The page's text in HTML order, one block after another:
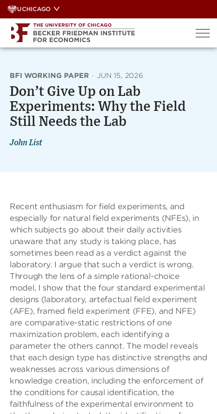
Skip
to
content
UCHICAGO
BFI WORKING PAPER · JUN 15, 2026
Don’t Give Up on Lab
Experiments: Why the Field
Still Needs the Lab
John List
Recent enthusiasm for field experiments, and
especially for natural field experiments (NFEs), in
which subjects go about their daily activities
unaware that any study is taking place, has
sometimes been read as a verdict against the
laboratory. I argue that such a verdict is wrong.
Through the lens of a simple rational-choice
model, I show that the four standard experimental
designs (laboratory, artefactual field experiment
(AFE), framed field experiment (FFE), and NFE)
are comparative-static restrictions of one
maximization problem, each identifying a
parameter the others cannot. The model reveals
that each design type has distinctive strengths and
weaknesses across various dimensions of
knowledge creation, including the enforcement of
the conditions for causal identification, the
faithfulness of the experimental environment to